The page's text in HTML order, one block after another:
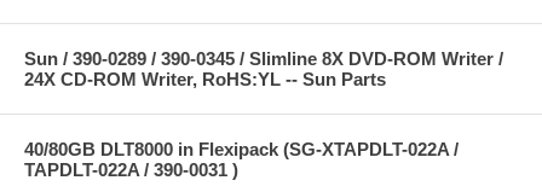
Sun / 390-0289 / 390-0345 / Slimline 8X DVD-ROM Writer /
24X CD-ROM Writer, RoHS:YL -- Sun Parts
40/80GB DLT8000 in Flexipack (SG-XTAPDLT-022A /
TAPDLT-022A / 390-0031 )